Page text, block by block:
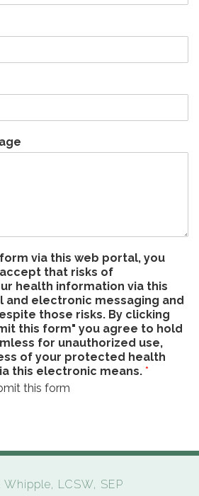
via this web portal, you
that risks of
health information via this
and electronic messaging and
those risks. By clicking
this form" you agree to hold
for unauthorized use,
of your protected health
this electronic means. *
this form
Whipple, LCSW, SEP